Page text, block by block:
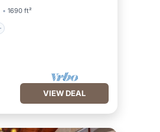
1690 ft²
VIEW DEAL